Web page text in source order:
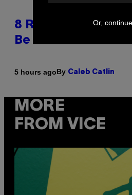
8 R&B Covers
Be Better Than the
5 hours agoBy Caleb Catlin
MORE
FROM VICE
Or,